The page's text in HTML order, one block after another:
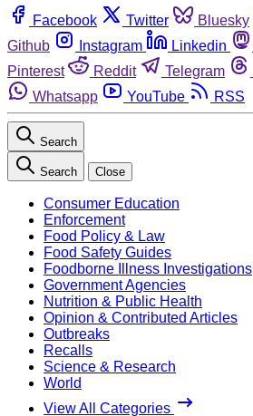
Facebook Twitter Bluesky
Github
Instagram Linkedin
Pinterest
Reddit Telegram
Whatsapp
YouTube RSS
Search
Search Close
Consumer Education
Enforcement
Food Policy & Law
Food Safety Guides
Foodborne Illness Investigations
Government Agencies
Nutrition & Public Health
Opinion & Contributed Articles
Outbreaks
Recalls
Science & Research
World
View All Categories